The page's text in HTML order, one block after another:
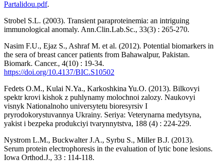
Partalidou.pdf.
Strobel S.L. (2003). Transient paraproteinemia: an intriguing
immunological anomaly. Ann.Clin.Lab.Sc., 33(3) : 265-270.
Nasim F.U., Ejaz S., Ashraf M. et al. (2012). Potential biomarkers in
the sera of breast cancer patients from Bahawalpur, Pakistan.
Biomark. Cancer., 4(10) : 19-34.
https://doi.org/10.4137/BIC.S10502
Fedets O.M., Kulai N.Ya., Karkoshkina Yu.O. (2013). Bilkovyi
spektr krovi kishok z puhlynamy molochnoi zalozy. Naukovyi
visnyk Nationalnoho universytetu bioresyrsiv I
pryrodokorystuvannya Ukrainy. Seriya: Veterynarna medytsyna,
yakist i bezpeka produkciyi tvarynnytstva, 188 (4) : 224-229.
Nystrom L.M., Buckwalter J.A., Syrbu S., Miller B.J. (2013).
Serum protein electrophoresis in the evaluation of lytic bone lesions.
Iowa Orthod.J., 33 : 114-118.